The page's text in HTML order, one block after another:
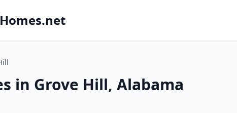
in Grove Hill, Alabama